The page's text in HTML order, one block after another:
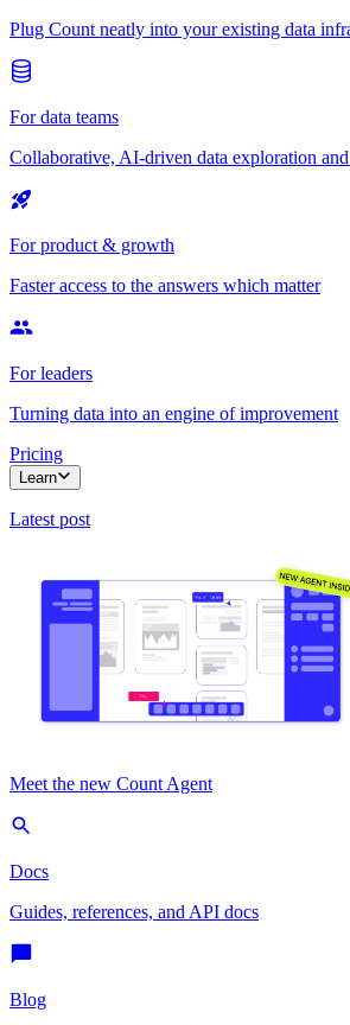
Plug Count neatly into your existing data
For data teams
Collaborative, AI-driven data exploration
For product & growth
Faster access to the answers which matter
For leaders
Turning data into an engine of improvement
Pricing
Learn
Latest post
Meet the new Count Agent
Docs
Guides, references, and API docs
Blog